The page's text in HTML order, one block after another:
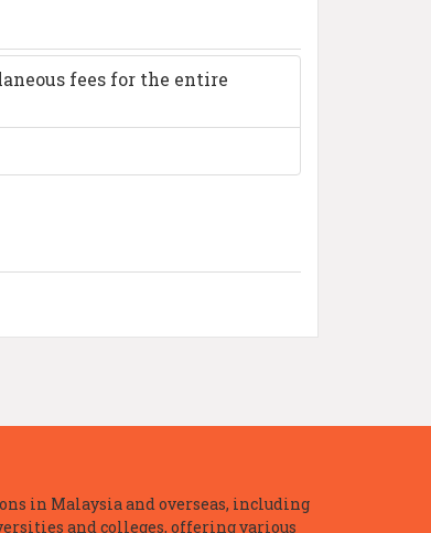
fees for the entire
in Malaysia and overseas, including
and colleges, offering various